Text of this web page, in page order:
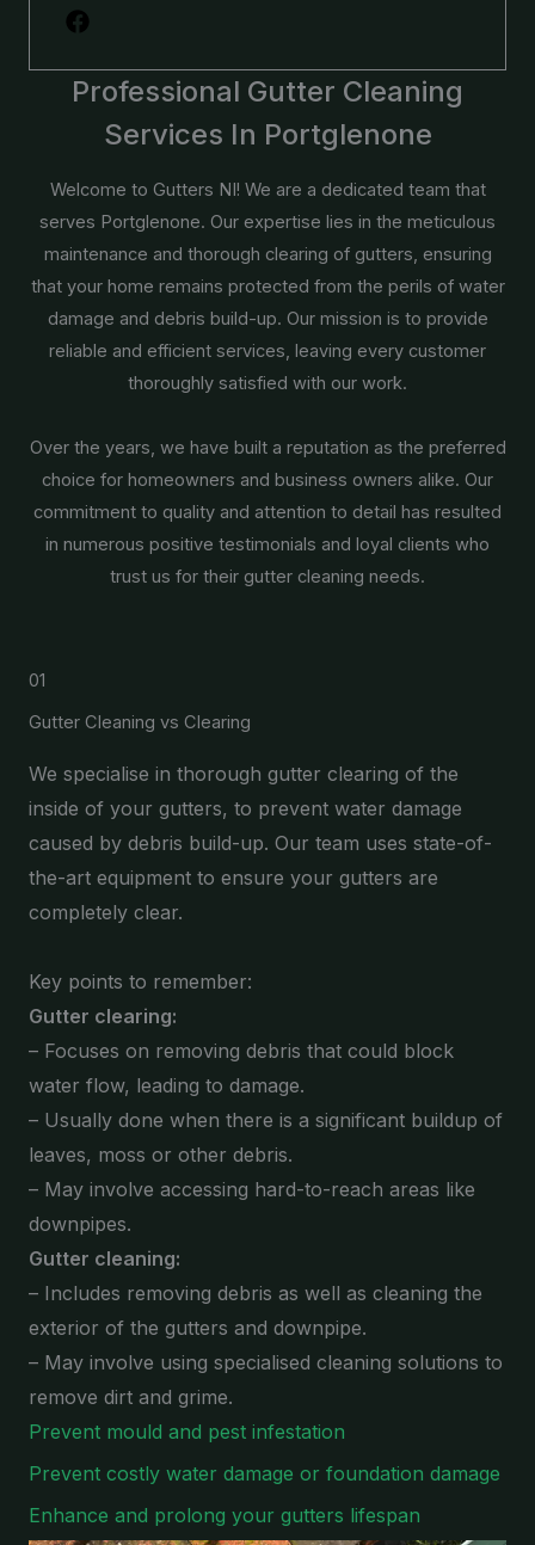
Professional Gutter Cleaning
Services In Portglenone
Welcome to Gutters NI! We are a dedicated team that
serves Portglenone. Our expertise lies in the meticulous
maintenance and thorough clearing of gutters, ensuring
that your home remains protected from the perils of water
damage and debris build-up. Our mission is to provide
reliable and efficient services, leaving every customer
thoroughly satisfied with our work.
Over the years, we have built a reputation as the preferred
choice for homeowners and business owners alike. Our
commitment to quality and attention to detail has resulted
in numerous positive testimonials and loyal clients who
trust us for their gutter cleaning needs.
01
Gutter Cleaning vs Clearing
We specialise in thorough gutter clearing of the
inside of your gutters, to prevent water damage
caused by debris build-up. Our team uses state-of-
the-art equipment to ensure your gutters are
completely clear.
Key points to remember:
Gutter clearing:
– Focuses on removing debris that could block
water flow, leading to damage.
– Usually done when there is a significant buildup of
leaves, moss or other debris.
– May involve accessing hard-to-reach areas like
downpipes.
Gutter cleaning:
– Includes removing debris as well as cleaning the
exterior of the gutters and downpipe.
– May involve using specialised cleaning solutions to
remove dirt and grime.
Prevent mould and pest infestation
Prevent costly water damage or foundation damage
Enhance and prolong your gutters lifespan